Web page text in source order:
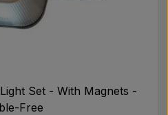
Set - With Magnets -
Free